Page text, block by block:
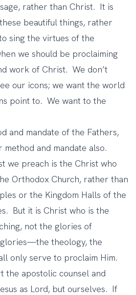
rather than Christ. It is
beautiful things, rather
sing the virtues of the
we should be proclaiming
work of Christ. We don’t
our icons; we want the world
point to. We want to the
and mandate of the Fathers,
and mandate also.
we preach is the Christ who
Orthodox Church, rather than
or the Kingdom Halls of the
But it is Christ who is the
not the glories of
theology, the
only serve to proclaim Him.
the apostolic counsel and
as Lord, but ourselves. If